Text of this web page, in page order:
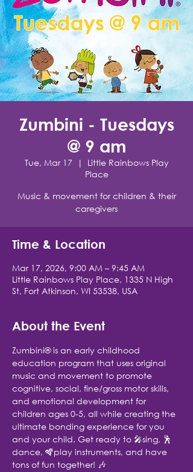
Zumbini - Tuesdays
@ 9 am
Tue, Mar 17
  |
Little Rainbows Play
Place
Music & movement for children & their
caregivers
Time & Location
Mar 17, 2026, 9:00 AM – 9:45 AM
Little Rainbows Play Place, 1335 N High
St, Fort Atkinson, WI 53538, USA
About the Event
Zumbini® is an early childhood
education program that uses original
music and movement to promote
cognitive, social, fine/gross motor skills,
and emotional development for
children ages 0-5, all while creating the
ultimate bonding experience for you
and your child. Get ready to 🎤sing, 🕺
dance, 🪇play instruments, and have
tons of fun together! 🎶